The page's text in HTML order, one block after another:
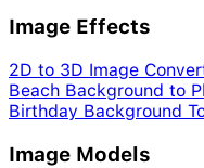
Image Effects
2D to 3D Image
Beach Background to
Birthday Background
Image Models